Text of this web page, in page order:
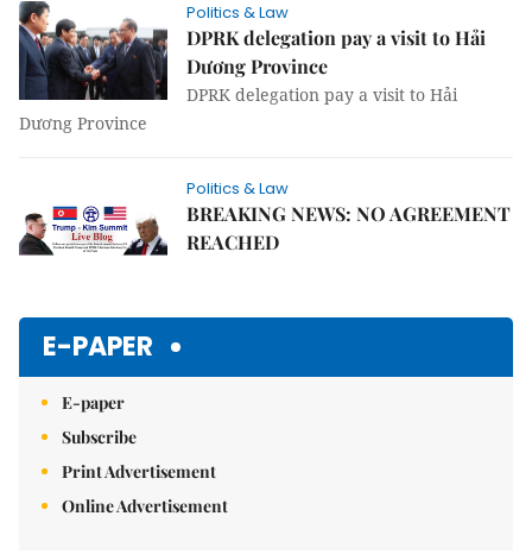
Politics & Law
DPRK delegation pay a visit to Hải
Dương Province
DPRK delegation pay a visit to Hải
Dương Province
Politics & Law
BREAKING NEWS: NO AGREEMENT
REACHED
E-PAPER
E-paper
Subscribe
Print Advertisement
Online Advertisement